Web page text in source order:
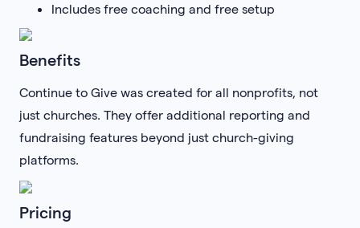
Includes free coaching and free setup
Benefits
Continue to Give was created for all nonprofits, not
just churches. They offer additional reporting and
fundraising features beyond just church-giving
platforms.
Pricing